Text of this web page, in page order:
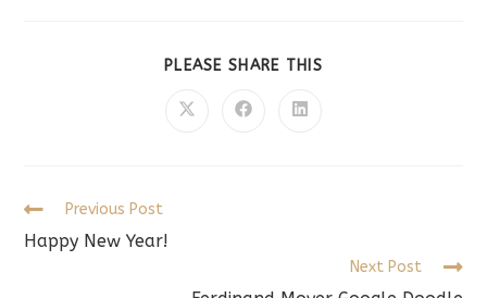
PLEASE SHARE THIS
Opens
Opens
Opens
Read
articles
Previous Post
Happy New Year!
Next Post